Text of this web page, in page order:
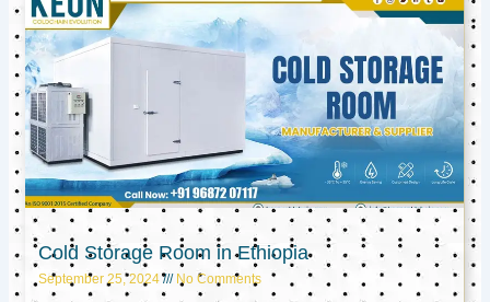
Cold Storage Room in Ethiopia
September 25, 2024 No Comments